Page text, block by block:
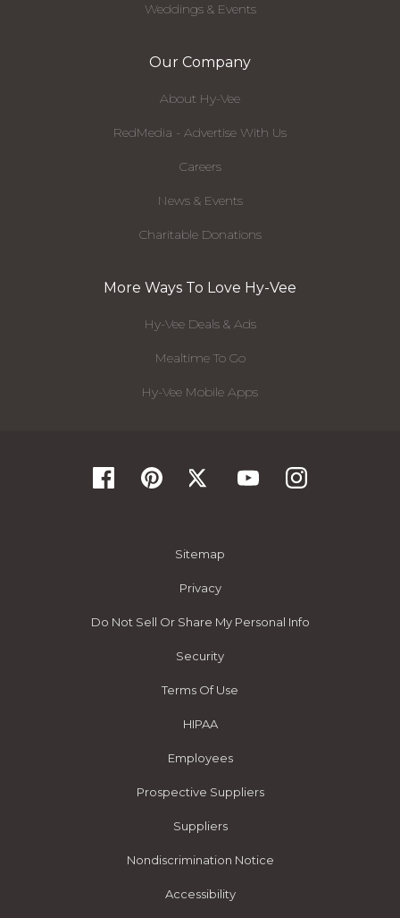
Weddings & Events
Our Company
About Hy-Vee
RedMedia - Advertise With Us
Careers
News & Events
Charitable Donations
More Ways To Love Hy-Vee
Hy-Vee Deals & Ads
Mealtime To Go
Hy-Vee Mobile Apps
Sitemap
Privacy
Do Not Sell Or Share My Personal Info
Security
Terms Of Use
HIPAA
Employees
Prospective Suppliers
Suppliers
Nondiscrimination Notice
Accessibility